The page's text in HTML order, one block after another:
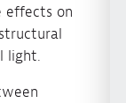
effects on
light.